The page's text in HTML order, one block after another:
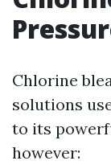
Chlorine
solutions
to its
however: